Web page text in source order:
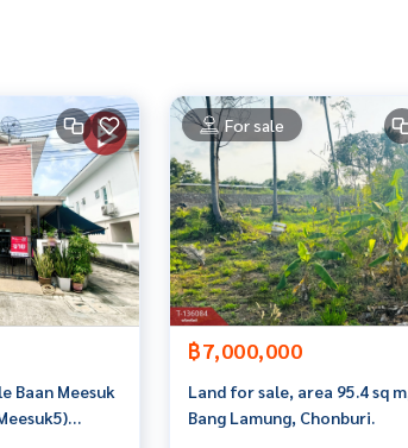
Baan Meesuk
For sale
฿7,000,000
Land for sale, area 95.4 sq m,
Bang Lamung, Chonburi.